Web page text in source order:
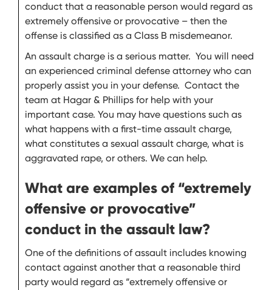
conduct that a reasonable person would regard as
extremely offensive or provocative – then the
offense is classified as a Class B misdemeanor.
An assault charge is a serious matter. You will need
an experienced criminal defense attorney who can
properly assist you in your defense. Contact the
team at Hagar & Phillips for help with your
important case. You may have questions such as
what happens with a first-time assault charge,
what constitutes a sexual assault charge, what is
aggravated rape, or others. We can help.
What are examples of “extremely
offensive or provocative”
conduct in the assault law?
One of the definitions of assault includes knowing
contact against another that a reasonable third
party would regard as “extremely offensive or